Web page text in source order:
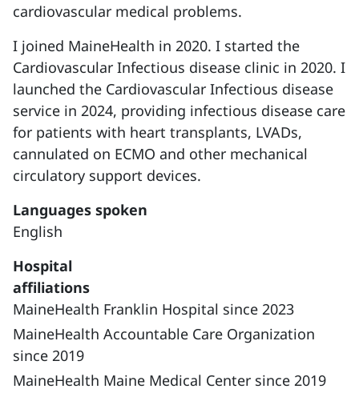
cardiovascular medical problems.
I joined MaineHealth in 2020. I started the
Cardiovascular Infectious disease clinic in 2020. I
launched the Cardiovascular Infectious disease
service in 2024, providing infectious disease care
for patients with heart transplants, LVADs,
cannulated on ECMO and other mechanical
circulatory support devices.
Languages spoken
English
Hospital
affiliations
MaineHealth Franklin Hospital since 2023
MaineHealth Accountable Care Organization
since 2019
MaineHealth Maine Medical Center since 2019